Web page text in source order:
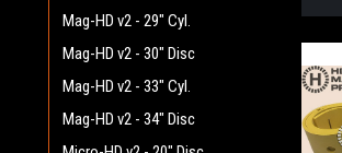
Mag-HD v2 - 29" Cyl.
Mag-HD v2 - 30" Disc
Mag-HD v2 - 33" Cyl.
Mag-HD v2 - 34" Disc